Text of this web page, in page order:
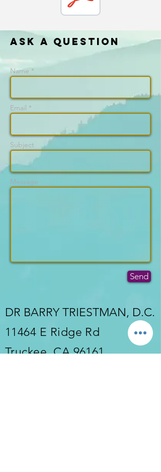
Ask a question
Name *
Email *
Subject
Message
Send
DR BARRY TRIESTMAN, D.C.
11464 E Ridge Rd
Truckee, CA 96161